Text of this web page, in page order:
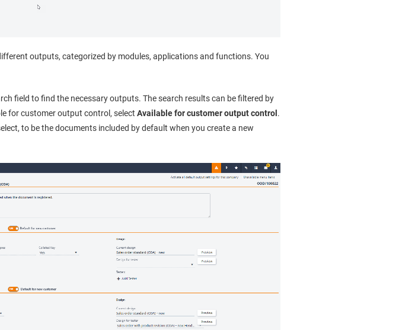
outputs, categorized by modules, applications and functions. You
field to find the necessary outputs. The search results can be filtered by
for customer output control, select Available for customer output control .
to be the documents included by default when you create a new